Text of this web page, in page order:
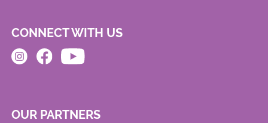
CONNECT WITH US
OUR PARTNERS